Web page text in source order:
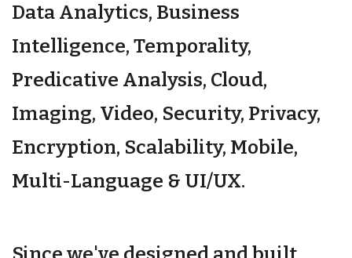
Data Analytics, Business
Intelligence, Temporality,
Predicative Analysis, Cloud,
Imaging, Video, Security, Privacy,
Encryption, Scalability, Mobile,
Multi-Language & UI/UX.